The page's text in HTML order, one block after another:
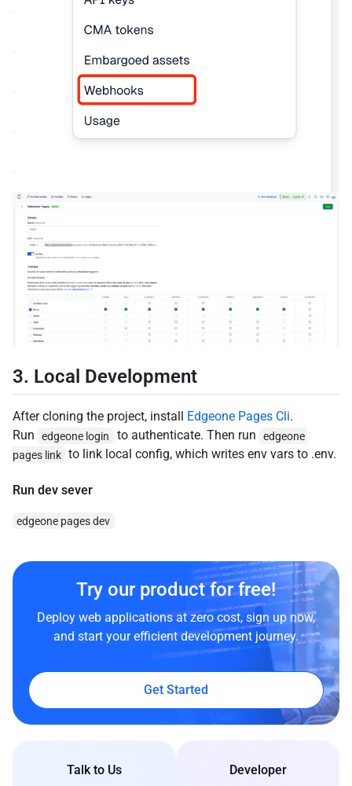
3. Local Development
After cloning the project, install Edgeone Pages Cli.
Run
edgeone login to authenticate. Then run
edgeone
pages link to link local config, which writes env vars to .env.
Run dev sever
edgeone pages dev
Try our product for free!
Deploy web applications at zero cost, sign up now,
and start your efficient development journey.
Get Started
Talk to Us
Developer